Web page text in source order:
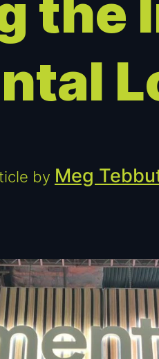
the
by Meg